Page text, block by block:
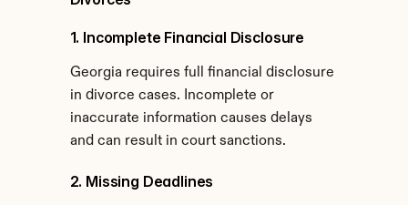
1. Incomplete Financial Disclosure
Georgia requires full financial disclosure
in divorce cases. Incomplete or
inaccurate information causes delays
and can result in court sanctions.
2. Missing Deadlines